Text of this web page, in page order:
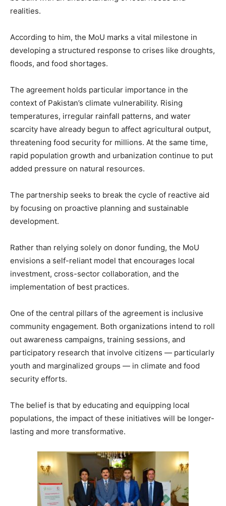
realities.
According to him, the MoU marks a vital milestone in
developing a structured response to crises like droughts,
floods, and food shortages.
The agreement holds particular importance in the
context of Pakistan’s climate vulnerability. Rising
temperatures, irregular rainfall patterns, and water
scarcity have already begun to affect agricultural output,
threatening food security for millions. At the same time,
rapid population growth and urbanization continue to put
added pressure on natural resources.
The partnership seeks to break the cycle of reactive aid
by focusing on proactive planning and sustainable
development.
Rather than relying solely on donor funding, the MoU
envisions a self-reliant model that encourages local
investment, cross-sector collaboration, and the
implementation of best practices.
One of the central pillars of the agreement is inclusive
community engagement. Both organizations intend to roll
out awareness campaigns, training sessions, and
participatory research that involve citizens — particularly
youth and marginalized groups — in climate and food
security efforts.
The belief is that by educating and equipping local
populations, the impact of these initiatives will be longer-
lasting and more transformative.